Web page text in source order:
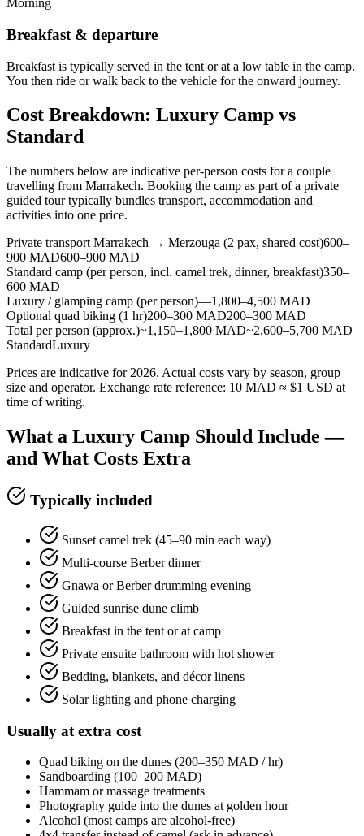
Morning
Breakfast & departure
Breakfast is typically served in the tent or at a low table in the camp.
You then ride or walk back to the vehicle for the onward journey.
Cost Breakdown: Luxury Camp vs
Standard
The numbers below are indicative per-person costs for a couple
travelling from Marrakech. Booking the camp as part of a private
guided tour typically bundles transport, accommodation and
activities into one price.
Private transport Marrakech → Merzouga (2 pax, shared cost)600–
900 MAD600–900 MAD
Standard camp (per person, incl. camel trek, dinner, breakfast)350–
600 MAD—
Luxury / glamping camp (per person)—1,800–4,500 MAD
Optional quad biking (1 hr)200–300 MAD200–300 MAD
Total per person (approx.)~1,150–1,800 MAD~2,600–5,700 MAD
StandardLuxury
Prices are indicative for 2026. Actual costs vary by season, group
size and operator. Exchange rate reference: 10 MAD ≈ $1 USD at
time of writing.
What a Luxury Camp Should Include —
and What Costs Extra
Typically included
Sunset camel trek (45–90 min each way)
Multi-course Berber dinner
Gnawa or Berber drumming evening
Guided sunrise dune climb
Breakfast in the tent or at camp
Private ensuite bathroom with hot shower
Bedding, blankets, and décor linens
Solar lighting and phone charging
Usually at extra cost
Quad biking on the dunes (200–350 MAD / hr)
Sandboarding (100–200 MAD)
Hammam or massage treatments
Photography guide into the dunes at golden hour
Alcohol (most camps are alcohol-free)